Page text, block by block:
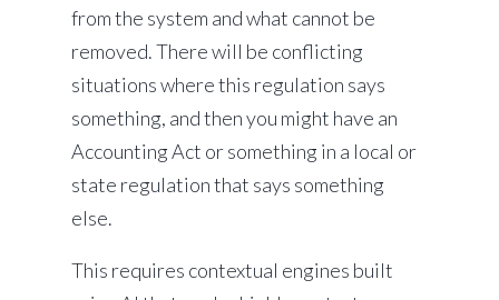
from the system and what cannot be
removed. There will be conflicting
situations where this regulation says
something, and then you might have an
Accounting Act or something in a local or
state regulation that says something
else.
This requires contextual engines built